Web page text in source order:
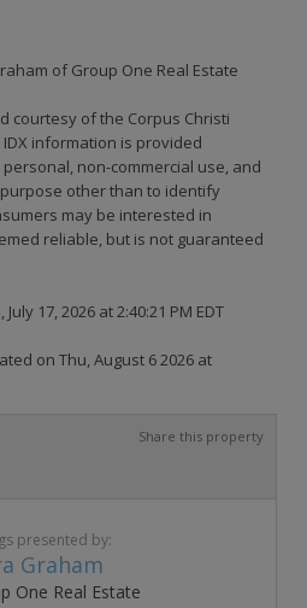
of Group One Real Estate
courtesy of the Corpus Christi
IDX information is provided
non-commercial use, and
other than to identify
may be interested in
reliable, but is not guaranteed
17, 2026 at 2:40:21 PM EDT
on Thu, August 6 2026 at
Share this property
presented by:
Graham
One Real Estate